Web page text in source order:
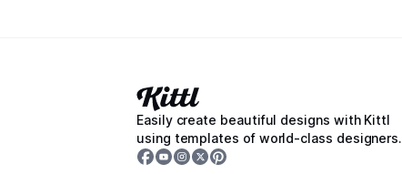
Easily create beautiful designs with Kittl
using templates of world-class designers.